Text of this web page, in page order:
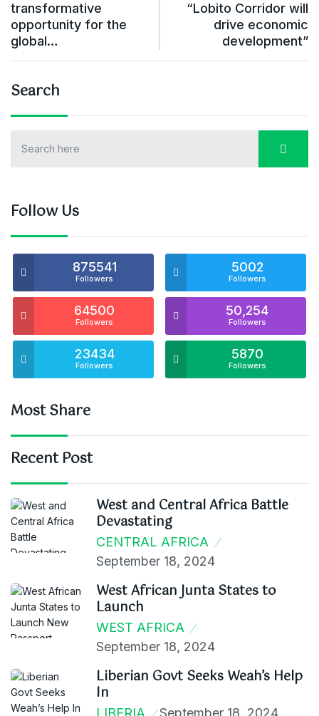
transformative
opportunity for the
global…
“Lobito Corridor will
drive economic
development”
Search
Follow Us
875541
Followers
5002
Followers
64500
Followers
50,254
Followers
23434
Followers
5870
Followers
Most Share
Recent Post
West and Central Africa Battle
Devastating
CENTRAL AFRICA
September 18, 2024
West African Junta States to
Launch
WEST AFRICA
September 18, 2024
Liberian Govt Seeks Weah’s Help
In
LIBERIA September 18, 2024